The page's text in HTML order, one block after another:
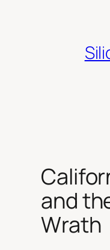
and
Wrath